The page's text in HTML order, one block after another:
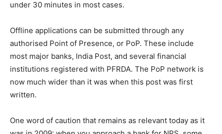
under 30 minutes in most cases.
Offline applications can be submitted through any
authorised Point of Presence, or PoP. These include
most major banks, India Post, and several financial
institutions registered with PFRDA. The PoP network is
now much wider than it was when this post was first
written.
One word of caution that remains as relevant today as it